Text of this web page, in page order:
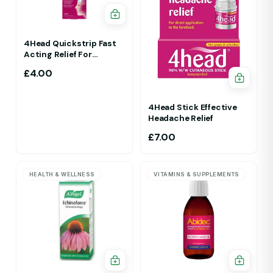
4Head Quickstrip Fast
Acting Relief For
£4.00
4Head Stick Effective
Headache Relief
£7.00
HEALTH & WELLNESS VITAMINS & SUPPLEMENTS